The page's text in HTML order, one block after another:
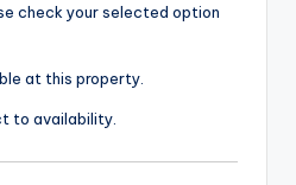
check your selected option
at this property.
to availability.